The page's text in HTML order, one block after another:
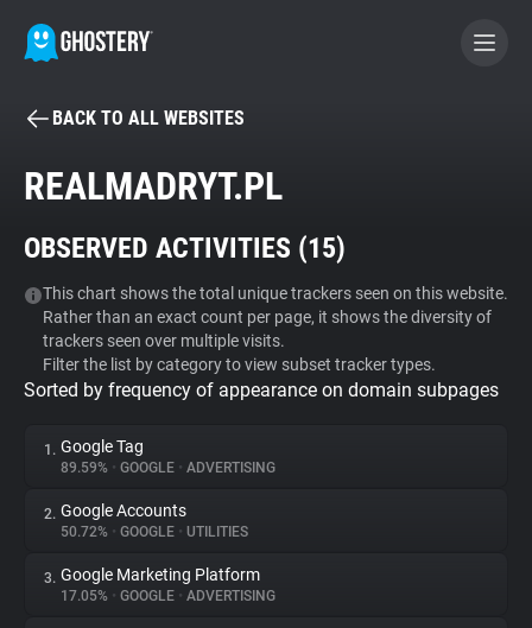
BECOME A CONTRIBUTOR
Tracker & Ad Blocker
WhoTracks.Me
Privacy Digest
About
BACK TO ALL WEBSITES
REALMADRYT.PL
OBSERVED ACTIVITIES (15)
This chart shows the total unique trackers seen on this website.
Rather than an exact count per page, it shows the diversity of
trackers seen over multiple visits.
Filter the list by category to view subset tracker types.
Sorted by frequency of appearance on domain subpages
1. Google Tag
89.59% • GOOGLE • ADVERTISING
2. Google Accounts
50.72% • GOOGLE • UTILITIES
3. Google Marketing Platform
17.05% • GOOGLE • ADVERTISING